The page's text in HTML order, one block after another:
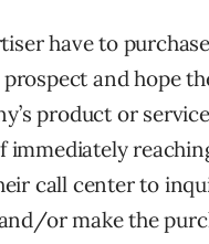
have to
and hope
product or
immediately
call center to
or make the